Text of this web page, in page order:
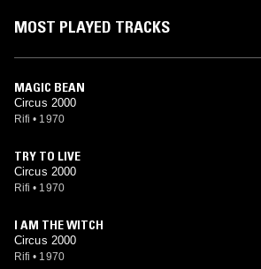
MOST PLAYED TRACKS
MAGIC BEAN
Circus 2000
Rifi • 1970
TRY TO LIVE
Circus 2000
Rifi • 1970
I AM THE WITCH
Circus 2000
Rifi • 1970